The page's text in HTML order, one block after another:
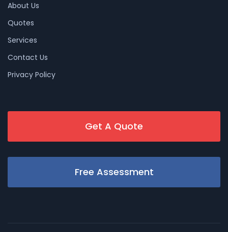
About Us
Quotes
Services
Contact Us
Privacy Policy
Get A Quote
Free Assessment